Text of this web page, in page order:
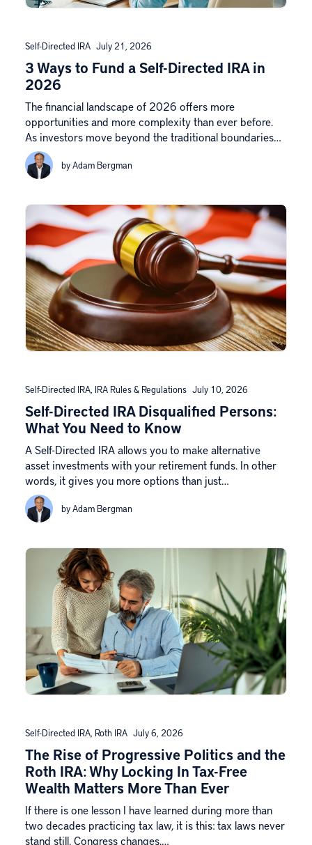
Self-Directed IRA July 21, 2026
3 Ways to Fund a Self-Directed IRA in
2026
The financial landscape of 2026 offers more
opportunities and more complexity than ever before.
As investors move beyond the traditional boundaries…
by Adam Bergman
Self-Directed IRA IRA Rules & Regulations July 10, 2026
Self-Directed IRA Disqualified Persons:
What You Need to Know
A Self-Directed IRA allows you to make alternative
asset investments with your retirement funds. In other
words, it gives you more options than just…
by Adam Bergman
Self-Directed IRA Roth IRA July 6, 2026
The Rise of Progressive Politics and the
Roth IRA: Why Locking In Tax-Free
Wealth Matters More Than Ever
If there is one lesson I have learned during more than
two decades practicing tax law, it is this: tax laws never
stand still. Congress changes.…